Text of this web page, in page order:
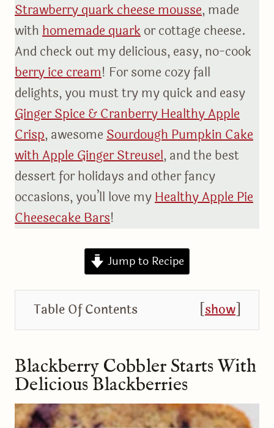
Strawberry quark cheese mousse, made
withhomemade quarkor cottage cheese.
And check out my delicious, easy, no-cook
berry ice cream! For some cozy fall
delights, you must try my quick and easy
Ginger Spice & Cranberry Healthy Apple
Crisp, awesomeSourdough Pumpkin Cake
with Apple Ginger Streusel, and the best
dessert for holidays and other fancy
occasions, you’ll love myHealthy Apple Pie
Cheesecake Bars!
Jump to Recipe
Table Of Contents show
Blackberry Cobbler Starts With
Delicious Blackberries